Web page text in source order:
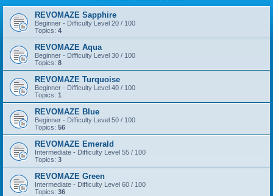
REVOMAZE Sapphire
Beginner - Difficulty Level 20 / 100
Topics: 4
REVOMAZE Aqua
Beginner - Difficulty Level 30 / 100
Topics: 8
REVOMAZE Turquoise
Beginner - Difficulty Level 40 / 100
Topics: 1
REVOMAZE Blue
Beginner - Difficulty Level 50 / 100
Topics: 56
REVOMAZE Emerald
Intermediate - Difficulty Level 55 / 100
Topics: 3
REVOMAZE Green
Intermediate - Difficulty Level 60 / 100
Topics: 36